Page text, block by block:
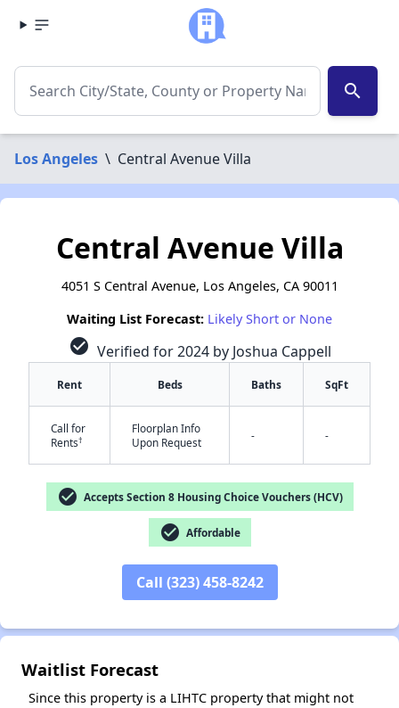
search
Los Angeles \ Central Avenue Villa
Central Avenue Villa
4051 S Central Avenue, Los Angeles, CA 90011
Waiting List Forecast: Likely Short or None
check_circle Verified for 2024 by Joshua Cappell
Rent Beds Baths SqFt
Call for
Rents†
Floorplan Info
Upon Request
- -
check_circle Accepts Section 8 Housing Choice Vouchers (HCV)
check_circle Affordable
Call (323) 458-8242
Waitlist Forecast
Since this property is a LIHTC property that might not